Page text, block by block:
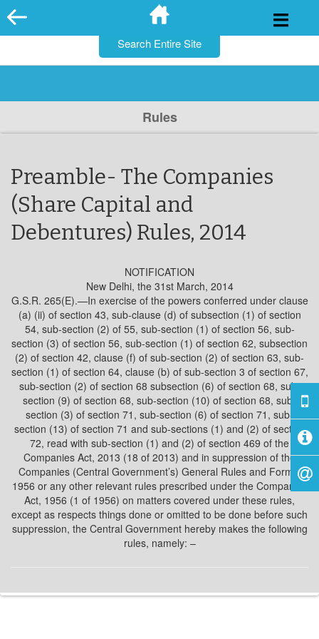
Skip
to
Rules
Preamble- The Companies
(Share Capital and
Debentures) Rules, 2014
NOTIFICATION
New Delhi, the 31st March, 2014
G.S.R. 265(E).—In exercise of the powers conferred under clause
(a) (ii) of section 43, sub-clause (d) of subsection (1) of section
54, sub-section (2) of 55, sub-section (1) of section 56, sub-
section (3) of section 56, sub-section (1) of section 62, subsection
(2) of section 42, clause (f) of sub-section (2) of section 63, sub-
section (1) of section 64, clause (b) of sub-section 3 of section 67,
sub-section (2) of section 68 subsection (6) of section 68, sub-
section (9) of section 68, sub-section (10) of section 68, sub-
section (3) of section 71, sub-section (6) of section 71, sub-
section (13) of section 71 and sub-sections (1) and (2) of section
72, read with sub-section (1) and (2) of section 469 of the
Companies Act, 2013 (18 of 2013) and in suppression of the
Companies (Central Government’s) General Rules and Forms,
1956 or any other relevant rules prescribed under the Companies
Act, 1956 (1 of 1956) on matters covered under these rules,
except as respects things done or omitted to be done before such
suppression, the Central Government hereby makes the following
rules, namely: –